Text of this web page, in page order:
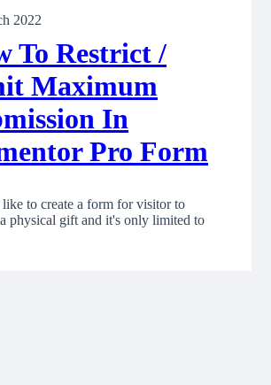
2022
To Restrict /
Maximum
In
Pro Form
to create a form for visitor to
physical gift and it's only limited to